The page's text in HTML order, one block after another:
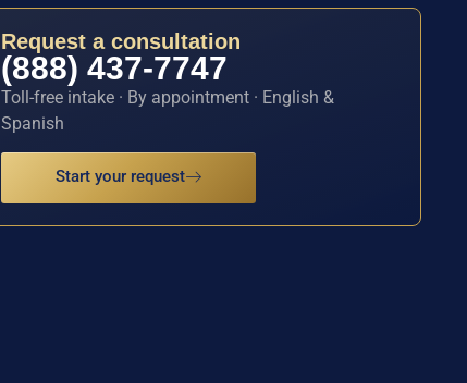
Request a consultation
(888) 437-7747
Toll-free intake · By appointment · English &
Spanish
Start your request